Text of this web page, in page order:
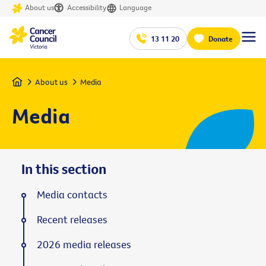
About us Accessibility Language
13 11 20 Donate
Home About us Media
Media
In this section
Media contacts
Recent releases
2026 media releases